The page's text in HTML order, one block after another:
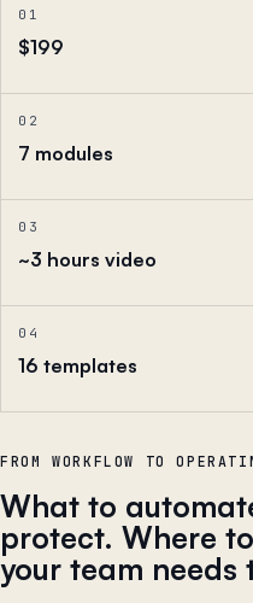
01
$199
02
7 modules
03
~3 hours video
04
16 templates
FROM WORKFLOW TO
What to
protect. Where
your team needs